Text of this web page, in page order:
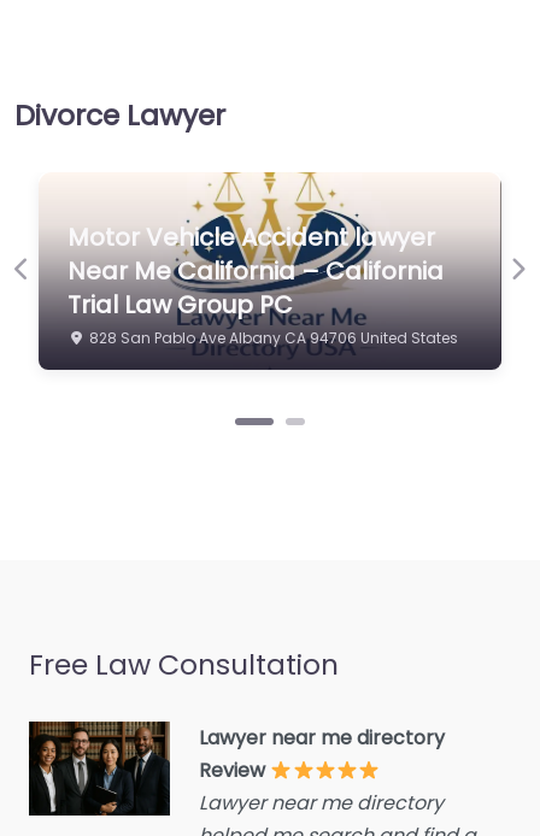
Personal Injury
Lawyer Near Me
Los Angeles,
California –
California Trial
Law Group PC
Civil defense
Civil law attorney
Commercial property
estate agent
Consumer Advice
Conveyancer
Disability services and
Divorce lawyer
Divorce service
Educational consultant
Divorce Lawyer
Motor Vehicle Accident lawyer
Near Me California – California
Trial Law Group PC
828 San Pablo Ave Albany CA 94706 United States
Previous
Free Law Consultation
Lawyer near me directory
Review
Lawyer near me directory